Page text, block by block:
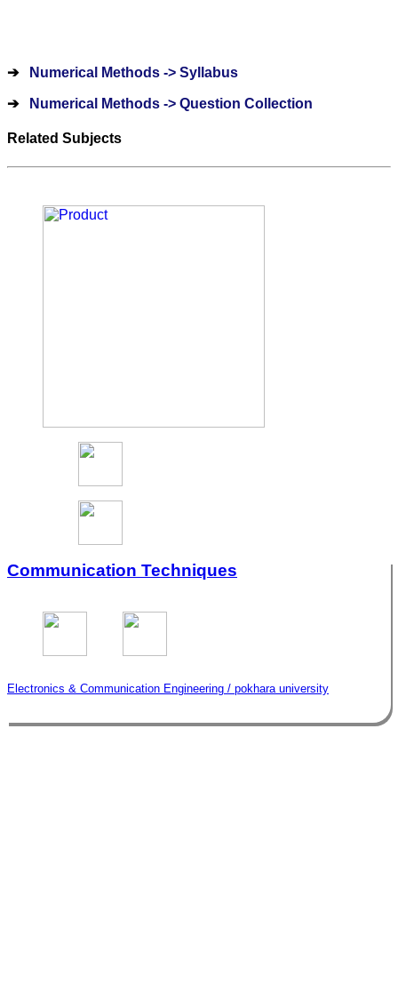
➔ Numerical Methods -> Syllabus
➔ Numerical Methods -> Question Collection
Related Subjects
Communication Techniques
Electronics & Communication Engineering / pokhara university